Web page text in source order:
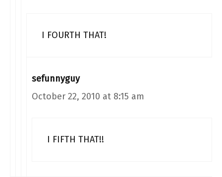
I FOURTH THAT!
sefunnyguy
October 22, 2010 at 8:15 am
I FIFTH THAT!!